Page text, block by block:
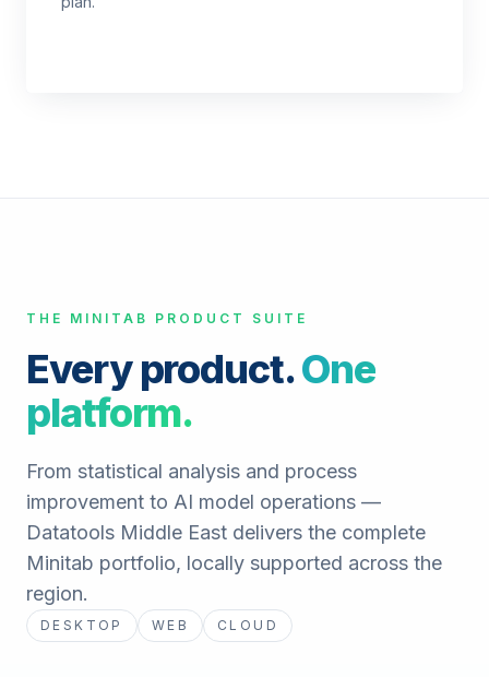
THE MINITAB PRODUCT SUITE
Every product.One
platform.
From statistical analysis and process
improvement to AI model operations —
Datatools Middle East delivers the complete
Minitab portfolio, locally supported across the
region.
DESKTOP WEB CLOUD